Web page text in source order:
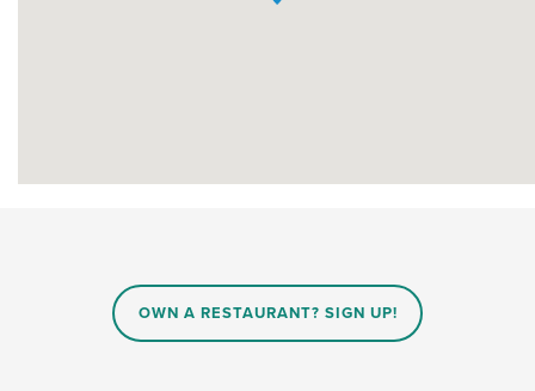
OWN A RESTAURANT? SIGN UP!